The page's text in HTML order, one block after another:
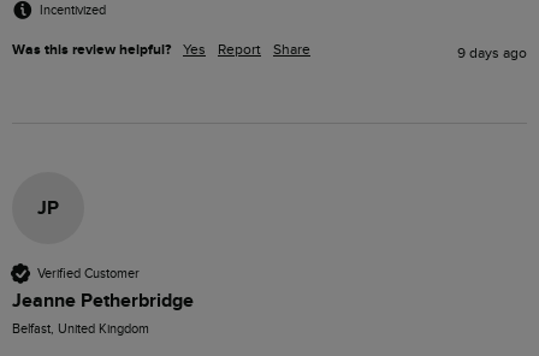
Incentivized
Was this review helpful? Yes Report Share 9 days ago
JP
Verified Customer
Jeanne Petherbridge
Belfast, United Kingdom